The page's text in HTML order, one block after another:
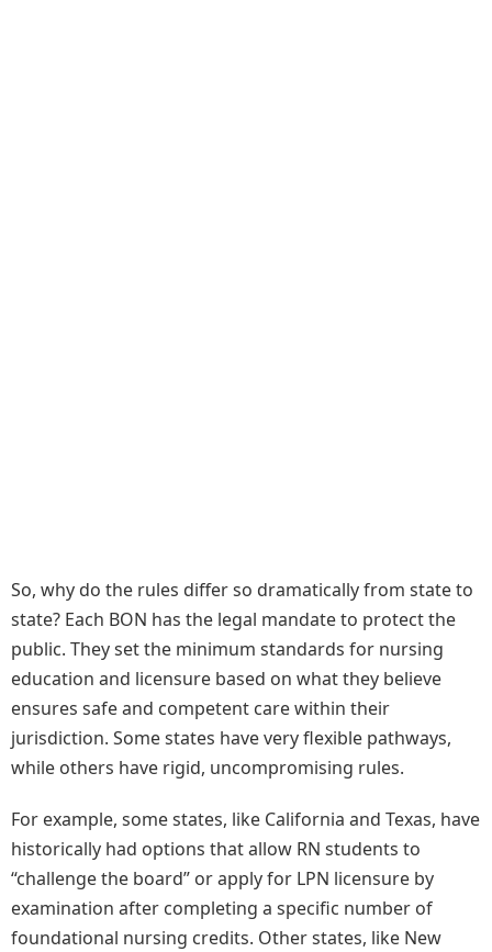
So, why do the rules differ so dramatically from state to
state? Each BON has the legal mandate to protect the
public. They set the minimum standards for nursing
education and licensure based on what they believe
ensures safe and competent care within their
jurisdiction. Some states have very flexible pathways,
while others have rigid, uncompromising rules.
For example, some states, like California and Texas, have
historically had options that allow RN students to
“challenge the board” or apply for LPN licensure by
examination after completing a specific number of
foundational nursing credits. Other states, like New